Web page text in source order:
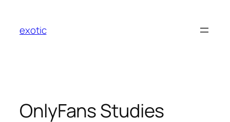
content
exotic
OnlyFans Studies